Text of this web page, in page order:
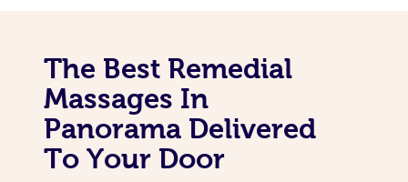
The Best Remedial
Massages In
Panorama Delivered
To Your Door